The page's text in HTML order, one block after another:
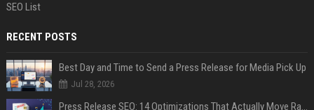
SEO List
RECENT POSTS
Best Day and Time to Send a Press Release for Media Pick Up
Jul 28, 2026
Press Release SEO: 14 Optimizations That Actually Move Rankings